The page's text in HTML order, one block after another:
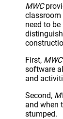
MWC
classroom
need to
distinguish
First, MWC
software
and
Second,
and when
stumped.